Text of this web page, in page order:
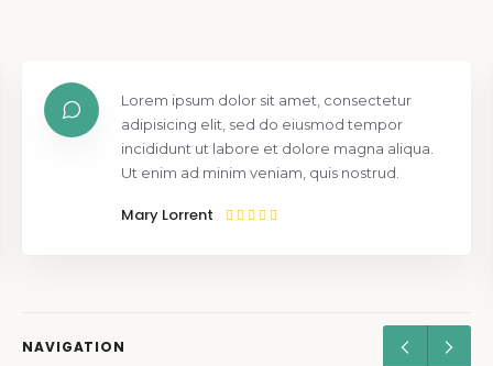
Lorem ipsum dolor sit amet, consectetur
adipisicing elit, sed do eiusmod tempor
incididunt ut labore et dolore magna aliqua.
Ut enim ad minim veniam, quis nostrud.
Mary Lorrent
NAVIGATION